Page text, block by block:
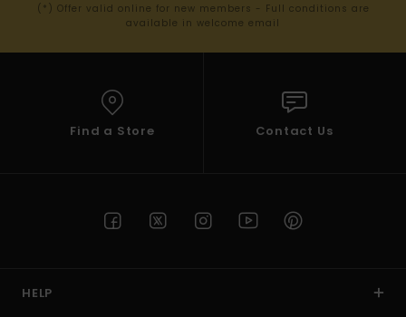
(*) Offer valid online for new members - Full conditions are
available in welcome email
Find a Store Contact Us
HELP